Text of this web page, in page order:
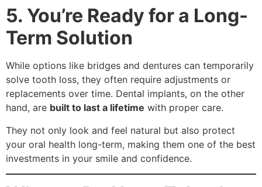
5. You’re Ready for a Long-
Term Solution
While options like bridges and dentures can temporarily
solve tooth loss, they often require adjustments or
replacements over time. Dental implants, on the other
hand, are built to last a lifetime with proper care.
They not only look and feel natural but also protect
your oral health long-term, making them one of the best
investments in your smile and confidence.